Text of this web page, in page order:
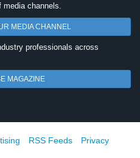
media channels.
MEDIA CHANNEL
professionals across
MAGAZINE
RSS Feeds
Privacy